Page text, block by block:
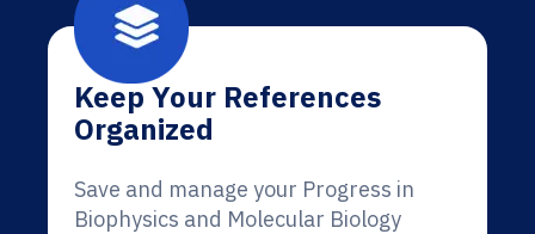
Keep Your References
Organized
Save and manage your Progress in
Biophysics and Molecular Biology